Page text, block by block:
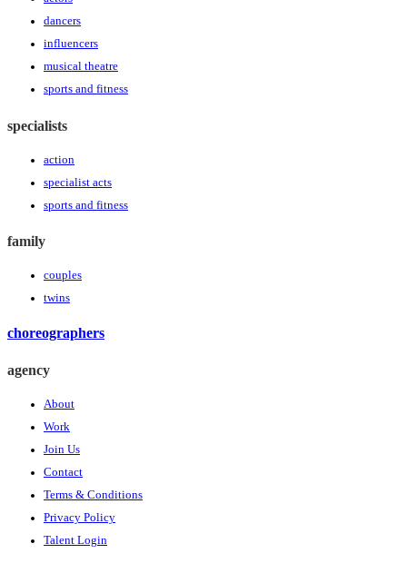
dancers
influencers
musical theatre
sports and fitness
specialists
action
specialist acts
sports and fitness
family
couples
twins
choreographers
agency
About
Work
Join Us
Contact
Terms & Conditions
Privacy Policy
Talent Login